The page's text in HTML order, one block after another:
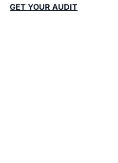
GET YOUR AUDIT